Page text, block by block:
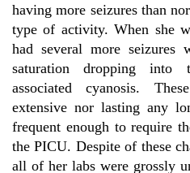
having more seizures than
type of activity. When she
had several more seizures
saturation dropping into
associated cyanosis.
extensive nor lasting any
frequent enough to require
the PICU. Despite of these
all of her labs were grossly